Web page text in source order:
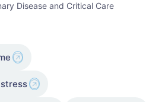
Disease and Critical Care